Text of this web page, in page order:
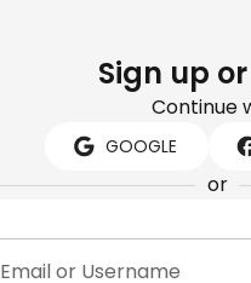
Sign up
Continue
GOOGLE
or
Email or Username